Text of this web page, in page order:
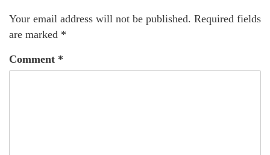
Your email address will not be published. Required fields
are marked *
Comment *